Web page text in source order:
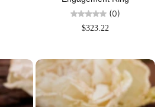
(0)
$323.22